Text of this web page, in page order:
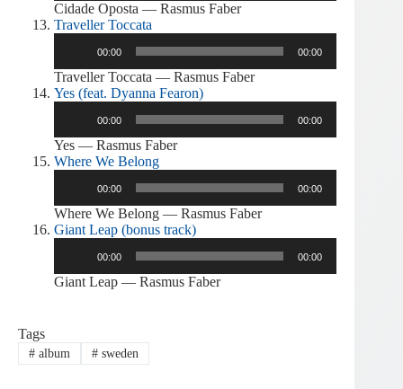
Cidade Oposta — Rasmus Faber
Traveller Toccata
00:00 00:00
Traveller Toccata — Rasmus Faber
Yes (feat. Dyanna Fearon)
00:00 00:00
Yes — Rasmus Faber
Where We Belong
00:00 00:00
Where We Belong — Rasmus Faber
Giant Leap (bonus track)
00:00 00:00
Giant Leap — Rasmus Faber
Tags
#album #sweden